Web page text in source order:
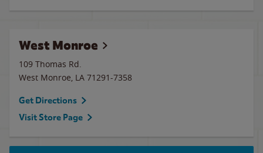
West Monroe
109 Thomas Rd.
West Monroe, LA 71291-7358
Get Directions
Visit Store Page